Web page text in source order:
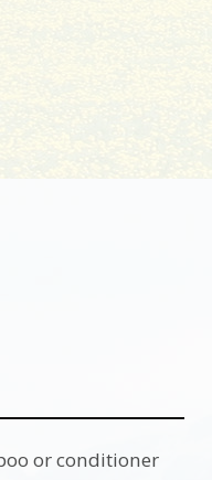
or conditioner